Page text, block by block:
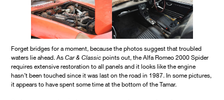
Forget bridges for a moment, because the photos suggest that troubled
waters lie ahead. AsCar & Classic points out, the Alfa Romeo 2000 Spider
requires extensive restoration to all panels and it looks like the engine
hasn’t been touched since it was last on the road in 1987. In some pictures,
it appears to have spent some time at the bottom of the Tamar.